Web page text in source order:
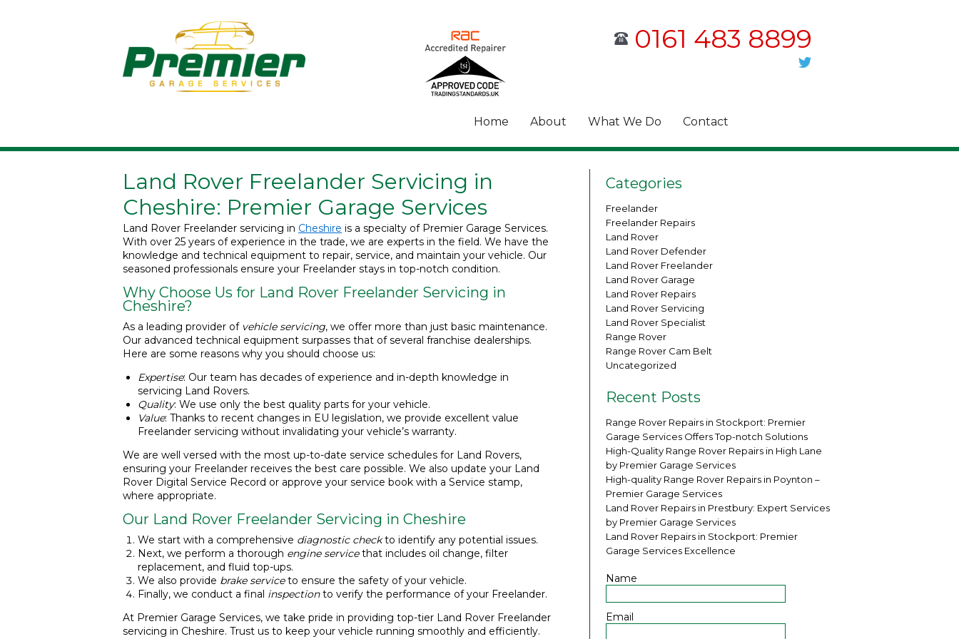
0161 483 8899
Home About What We Do Contact
Land Rover Freelander Servicing in
Cheshire: Premier Garage Services
Land Rover Freelander servicing in Cheshire is a specialty of Premier Garage Services.
With over 25 years of experience in the trade, we are experts in the field. We have the
knowledge and technical equipment to repair, service, and maintain your vehicle. Our
seasoned professionals ensure your Freelander stays in top-notch condition.
Why Choose Us for Land Rover Freelander Servicing in
Cheshire?
As a leading provider of vehicle servicing, we offer more than just basic maintenance.
Our advanced technical equipment surpasses that of several franchise dealerships.
Here are some reasons why you should choose us:
Expertise: Our team has decades of experience and in-depth knowledge in
servicing Land Rovers.
Quality: We use only the best quality parts for your vehicle.
Value: Thanks to recent changes in EU legislation, we provide excellent value
Freelander servicing without invalidating your vehicle’s warranty.
We are well versed with the most up-to-date service schedules for Land Rovers,
ensuring your Freelander receives the best care possible. We also update your Land
Rover Digital Service Record or approve your service book with a Service stamp,
where appropriate.
Our Land Rover Freelander Servicing in Cheshire
We start with a comprehensive diagnostic checkto identify any potential issues.
Next, we perform a thorough engine servicethat includes oil change, filter
replacement, and fluid top-ups.
We also provide brake serviceto ensure the safety of your vehicle.
Finally, we conduct a final inspectionto verify the performance of your Freelander.
At Premier Garage Services, we take pride in providing top-tier Land Rover Freelander
servicing in Cheshire. Trust us to keep your vehicle running smoothly and efficiently.
Categories
Freelander
Freelander Repairs
Land Rover
Land Rover Defender
Land Rover Freelander
Land Rover Garage
Land Rover Repairs
Land Rover Servicing
Land Rover Specialist
Range Rover
Range Rover Cam Belt
Uncategorized
Recent Posts
Range Rover Repairs in Stockport: Premier
Garage Services Offers Top-notch Solutions
High-Quality Range Rover Repairs in High Lane
by Premier Garage Services
High-quality Range Rover Repairs in Poynton –
Premier Garage Services
Land Rover Repairs in Prestbury: Expert Services
by Premier Garage Services
Land Rover Repairs in Stockport: Premier
Garage Services Excellence
Name
Email